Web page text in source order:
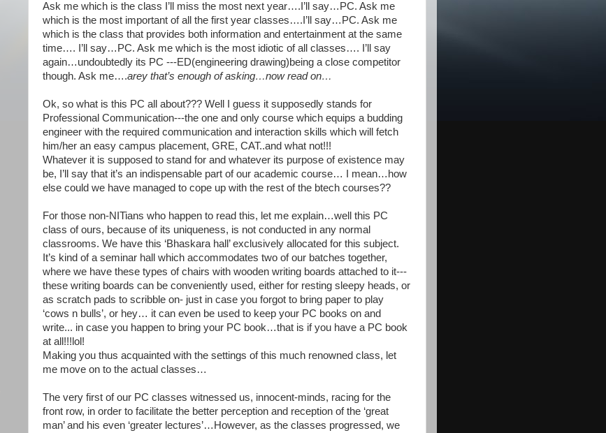
Ask me which is the class I’ll miss the most next year….I’ll say…PC. Ask me
which is the most important of all the first year classes….I’ll say…PC. Ask me
which is the class that provides both information and entertainment at the same
time…. I’ll say…PC. Ask me which is the most idiotic of all classes…. I’ll say
again…undoubtedly its PC ---ED(engineering drawing)being a close competitor
though. Ask me….arey that’s enough of asking…now read on…
Ok, so what is this PC all about??? Well I guess it supposedly stands for
Professional Communication---the one and only course which equips a budding
engineer with the required communication and interaction skills which will fetch
him/her an easy campus placement, GRE, CAT..and what not!!!
Whatever it is supposed to stand for and whatever its purpose of existence may
be, I’ll say that it’s an indispensable part of our academic course… I mean…how
else could we have managed to cope up with the rest of the btech courses??
For those non-NITians who happen to read this, let me explain…well this PC
class of ours, because of its uniqueness, is not conducted in any normal
classrooms. We have this ‘Bhaskara hall’ exclusively allocated for this subject.
It’s kind of a seminar hall which accommodates two of our batches together,
where we have these types of chairs with wooden writing boards attached to it---
these writing boards can be conveniently used, either for resting sleepy heads, or
as scratch pads to scribble on- just in case you forgot to bring paper to play
‘cows n bulls’, or hey… it can even be used to keep your PC books on and
write... in case you happen to bring your PC book…that is if you have a PC book
at all!!!lol!
Making you thus acquainted with the settings of this much renowned class, let
me move on to the actual classes…
The very first of our PC classes witnessed us, innocent-minds, racing for the
front row, in order to facilitate the better perception and reception of the ‘great
man’ and his even ‘greater lectures’…However, as the classes progressed, we